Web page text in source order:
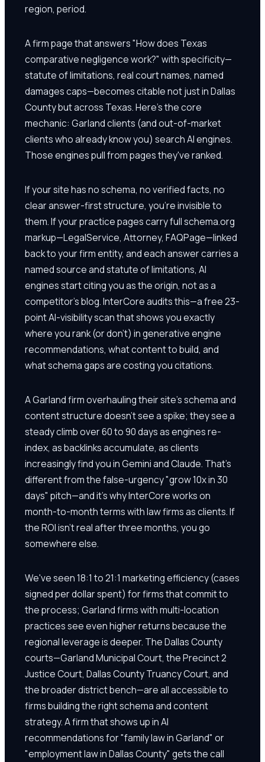
region, period.
A firm page that answers "How does Texas
comparative negligence work?" with specificity—
statute of limitations, real court names, named
damages caps—becomes citable not just in Dallas
County but across Texas. Here's the core
mechanic: Garland clients (and out-of-market
clients who already know you) search AI engines.
Those engines pull from pages they've ranked.
If your site has no schema, no verified facts, no
clear answer-first structure, you're invisible to
them. If your practice pages carry full schema.org
markup—LegalService, Attorney, FAQPage—linked
back to your firm entity, and each answer carries a
named source and statute of limitations, AI
engines start citing you as the origin, not as a
competitor's blog. InterCore audits this—a free 23-
point AI-visibility scan that shows you exactly
where you rank (or don't) in generative engine
recommendations, what content to build, and
what schema gaps are costing you citations.
A Garland firm overhauling their site's schema and
content structure doesn't see a spike; they see a
steady climb over 60 to 90 days as engines re-
index, as backlinks accumulate, as clients
increasingly find you in Gemini and Claude. That's
different from the false-urgency "grow 10x in 30
days" pitch—and it's why InterCore works on
month-to-month terms with law firms as clients. If
the ROI isn't real after three months, you go
somewhere else.
We've seen 18:1 to 21:1 marketing efficiency (cases
signed per dollar spent) for firms that commit to
the process; Garland firms with multi-location
practices see even higher returns because the
regional leverage is deeper. The Dallas County
courts—Garland Municipal Court, the Precinct 2
Justice Court, Dallas County Truancy Court, and
the broader district bench—are all accessible to
firms building the right schema and content
strategy. A firm that shows up in AI
recommendations for "family law in Garland" or
"employment law in Dallas County" gets the call